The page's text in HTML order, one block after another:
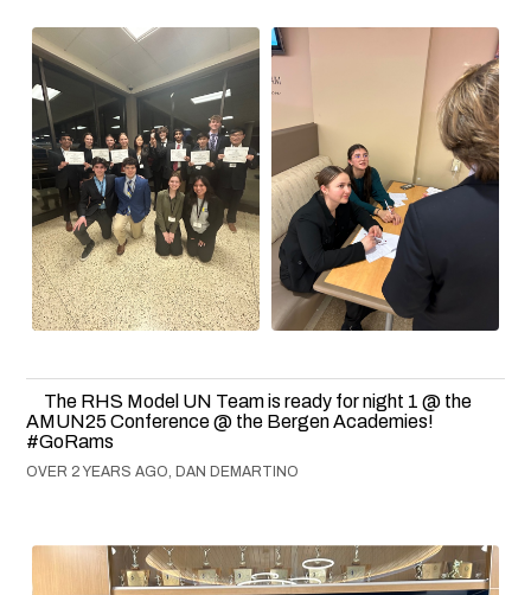
The RHS Model UN Team is ready for night 1 @ the
AMUN25 Conference @ the Bergen Academies!
#GoRams
OVER 2 YEARS AGO, DAN DEMARTINO